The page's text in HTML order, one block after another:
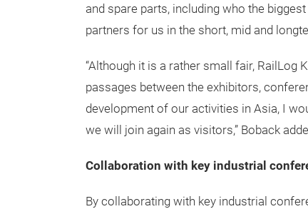
and spare parts, including who the
partners for us in the short, mid and
“Although it is a rather small fair, RailLog
passages between the exhibitors,
development of our activities in Asia, I
we will join again as visitors,” Boback
Collaboration with key industrial
By collaborating with key industrial